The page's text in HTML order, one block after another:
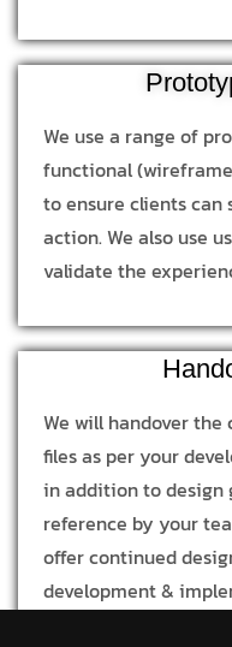
We use a range of
functional
to ensure clients
action. We also use
validate the
We will handover the
files as per your
in addition to design
reference by your
offer continued
development &